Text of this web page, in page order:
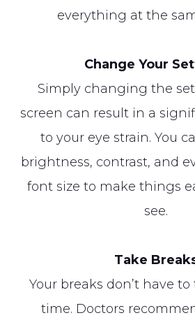
everything at the
Change Your
Simply changing the
screen can result in a
to your eye strain. You
brightness, contrast, and
font size to make things
see.
Take
Your breaks don’t have
time. Doctors